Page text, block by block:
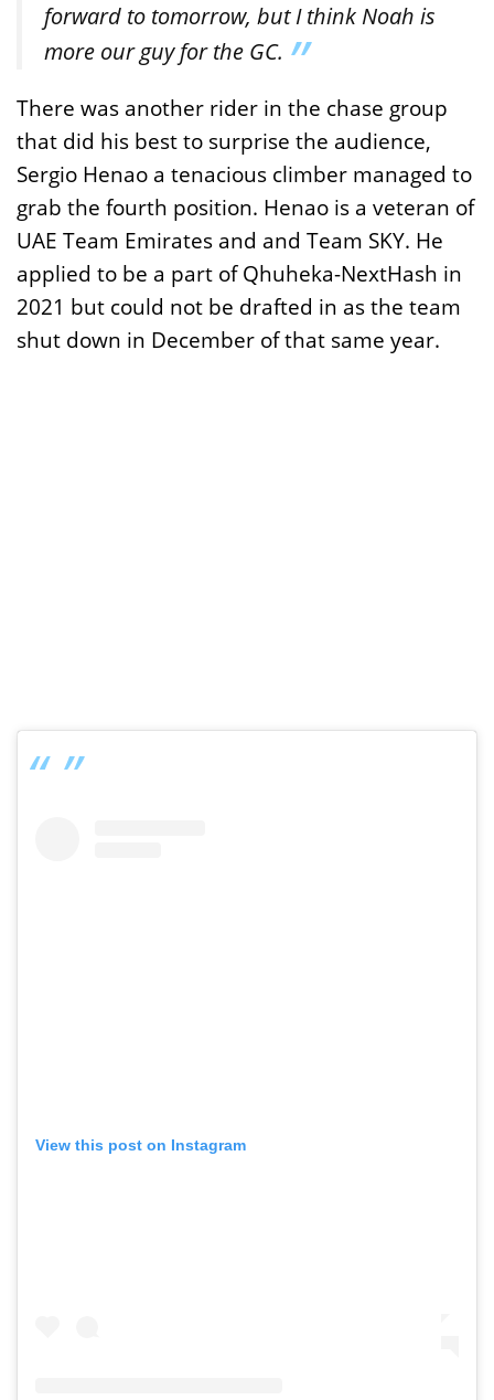
forward to tomorrow, but I think Noah is
more our guy for the GC.
There was another rider in the chase group
that did his best to surprise the audience,
Sergio Henao a tenacious climber managed to
grab the fourth position. Henao is a veteran of
UAE Team Emirates and and Team SKY. He
applied to be a part of Qhuheka-NextHash in
2021 but could not be drafted in as the team
shut down in December of that same year.
View this post on Instagram